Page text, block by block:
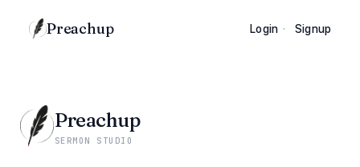
Preachup Login · Signup
Preachup
SERMON STUDIO